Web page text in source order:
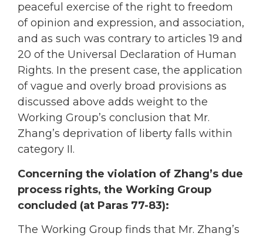
peaceful exercise of the right to freedom
of opinion and expression, and association,
and as such was contrary to articles 19 and
20 of the Universal Declaration of Human
Rights. In the present case, the application
of vague and overly broad provisions as
discussed above adds weight to the
Working Group’s conclusion that Mr.
Zhang’s deprivation of liberty falls within
category II.
Concerning the violation of Zhang’s due
process rights, the Working Group
concluded (at Paras 77-83):
The Working Group finds that Mr. Zhang’s